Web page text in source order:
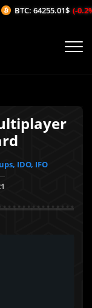
IDO, IFO
BTC: 64255.01$ (-